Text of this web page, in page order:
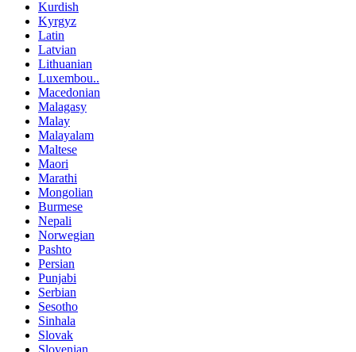
Kurdish
Kyrgyz
Latin
Latvian
Lithuanian
Luxembou..
Macedonian
Malagasy
Malay
Malayalam
Maltese
Maori
Marathi
Mongolian
Burmese
Nepali
Norwegian
Pashto
Persian
Punjabi
Serbian
Sesotho
Sinhala
Slovak
Slovenian